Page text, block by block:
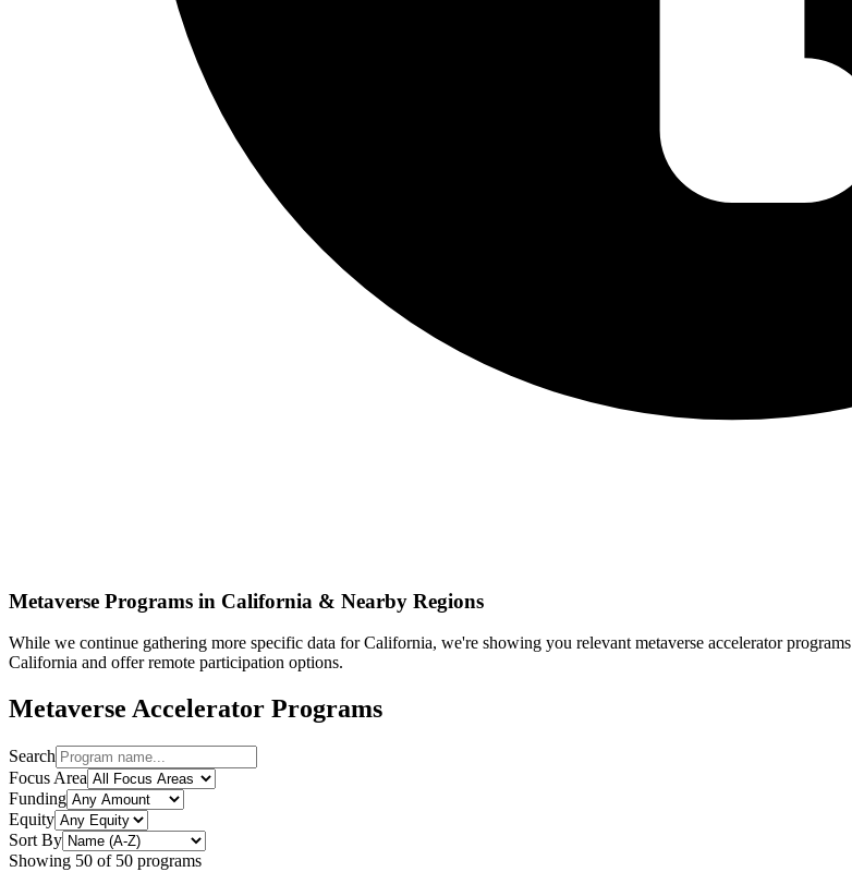
Metaverse Programs in California & Nearby Regions
While we continue gathering more specific data forCalifornia, we're showing you relevant metaverse accelerator
California and offer remote participation options.
Metaverse Accelerator Programs
Search
Focus Area
Funding
Equity
Sort By
Showing 50 of 50 programs